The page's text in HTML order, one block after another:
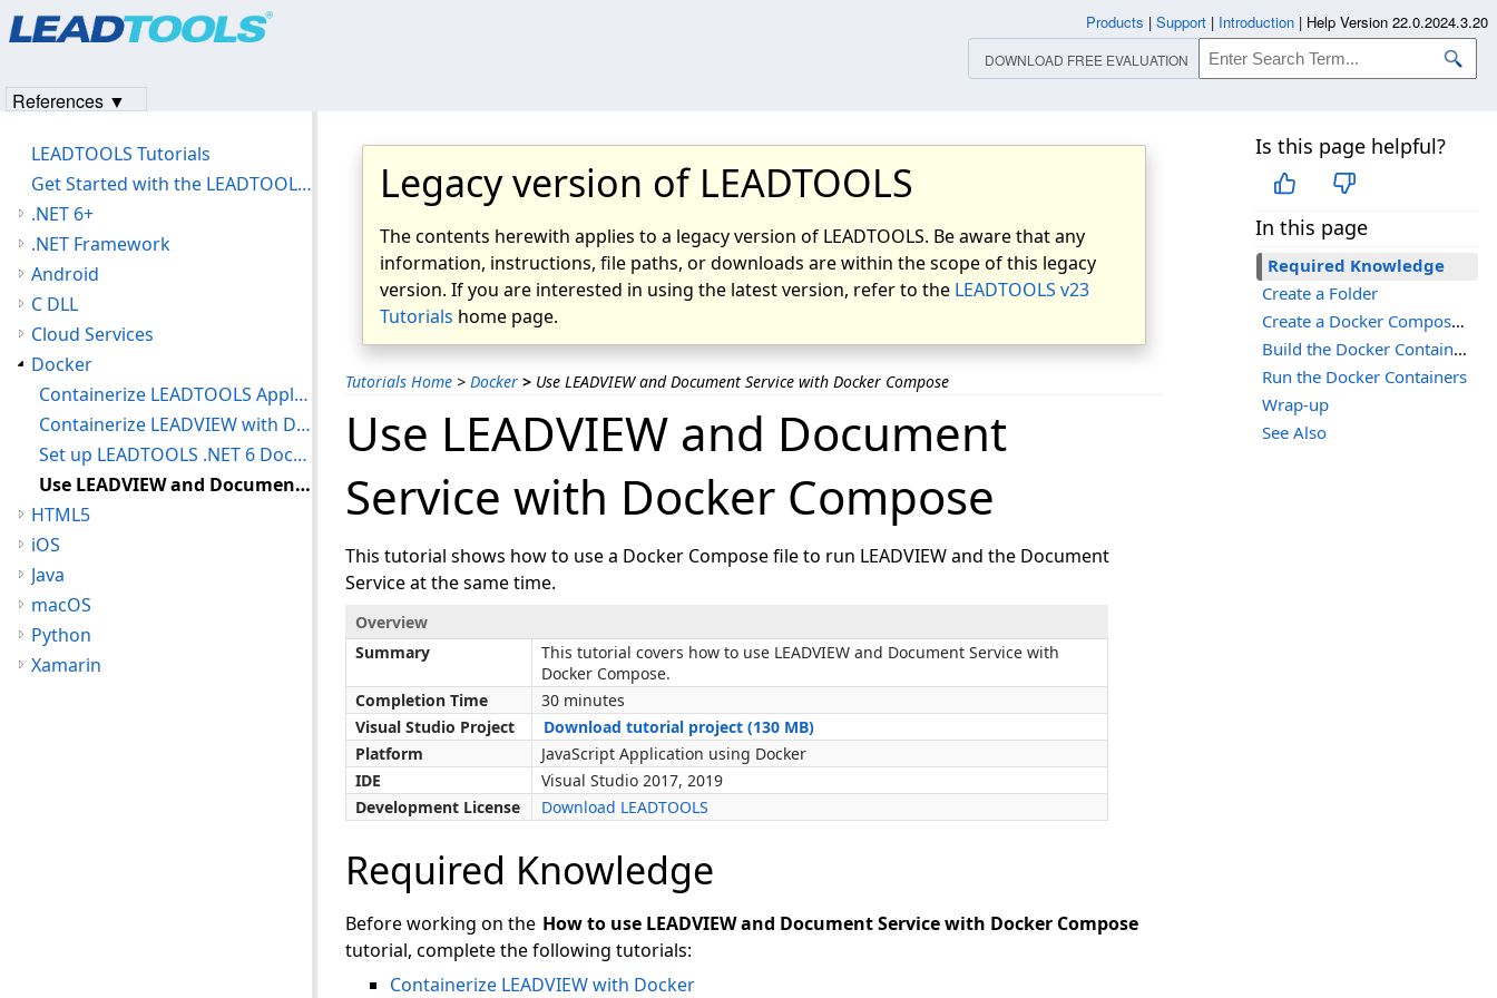
Legacy version of LEADTOOLS
The contents herewith applies to a legacy version of LEADTOOLS. Be aware that any
information, instructions, file paths, or downloads are within the scope of this legacy
version. If you are interested in using the latest version, refer to the LEADTOOLS v23
Tutorials home page.
Tutorials Home > Docker > Use LEADVIEW and Document Service with Docker Compose
Is this page helpful?
In this page
Required Knowledge
Create a Folder
Create a Docker Compose File
Build the Docker Containers
Run the Docker Containers
Wrap-up
See Also
Use LEADVIEW and Document
Service with Docker Compose
This tutorial shows how to use a Docker Compose file to run LEADVIEW and the Document
Service at the same time.
Overview
Summary
This tutorial covers how to use LEADVIEW and Document Service with
Docker Compose.
Completion Time
30 minutes
Visual Studio Project
Download tutorial project (130 MB)
Platform
JavaScript Application using Docker
IDE
Visual Studio 2017, 2019
Development License
Download LEADTOOLS
Required Knowledge
Before working on the How to use LEADVIEW and Document Service with Docker Compose
tutorial, complete the following tutorials:
Containerize LEADVIEW with Docker
LEADTOOLS Tutorials
Get Started with the LEADTOOLS Installer
.NET 6+
.NET Framework
Android
C DLL
Cloud Services
Docker
Containerize LEADTOOLS Applications with Docker
Containerize LEADVIEW with Docker
Set up LEADTOOLS .NET 6 Document Service in a Docker Container
Use LEADVIEW and Document Service with Docker Compose
HTML5
iOS
Java
macOS
Python
Xamarin
Products | Support | Introduction | Help Version 22.0.2024.3.20
DOWNLOAD FREE EVALUATION
References ▼
Products|Support| Contact Us
© 1991-2023Apryse Sofware Corp.